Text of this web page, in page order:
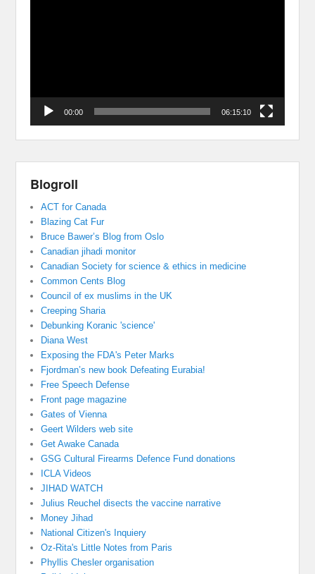
00:00 06:15:10
Blogroll
ACT for Canada
Blazing Cat Fur
Bruce Bawer’s Blog from Oslo
Canadian jihadi monitor
Canadian Society for science & ethics in medicine
Common Cents Blog
Council of ex muslims in the UK
Creeping Sharia
Debunking Koranic 'science'
Diana West
Exposing the FDA's Peter Marks
Fjordman’s new book Defeating Eurabia!
Free Speech Defense
Front page magazine
Gates of Vienna
Geert Wilders web site
Get Awake Canada
GSG Cultural Firearms Defence Fund donations
ICLA Videos
JIHAD WATCH
Julius Reuchel disects the vaccine narrative
Money Jihad
National Citizen's Inquiery
Oz-Rita's Little Notes from Paris
Phyllis Chesler organisation